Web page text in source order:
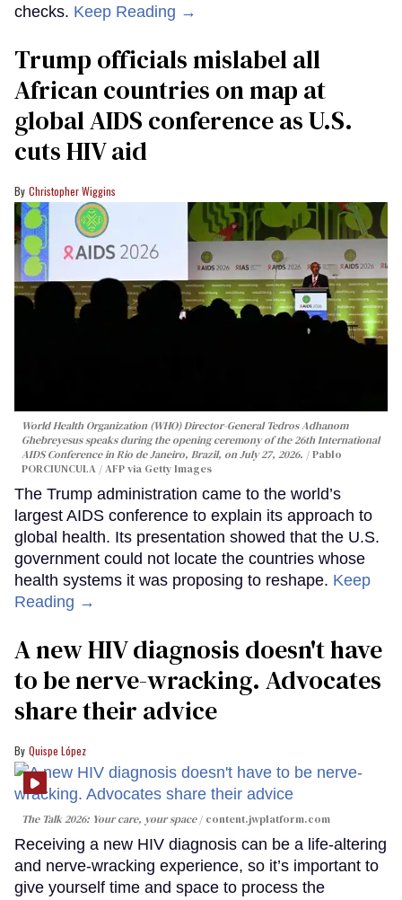
checks. Keep Reading →
Trump officials mislabel all
African countries on map at
global AIDS conference as U.S.
cuts HIV aid
Christopher Wiggins
World Health Organization (WHO) Director-General Tedros Adhanom
Ghebreyesus speaks during the opening ceremony of the 26th International
AIDS Conference in Rio de Janeiro, Brazil, on July 27, 2026.
Pablo
PORCIUNCULA / AFP via Getty Images
The Trump administration came to the world’s
largest AIDS conference to explain its approach to
global health. Its presentation showed that the U.S.
government could not locate the countries whose
health systems it was proposing to reshape. Keep
Reading →
A new HIV diagnosis doesn't have
to be nerve-wracking. Advocates
share their advice
Quispe López
The Talk 2026: Your care, your space content.jwplatform.com
Receiving a new HIV diagnosis can be a life-altering
and nerve-wracking experience, so it’s important to
give yourself time and space to process the